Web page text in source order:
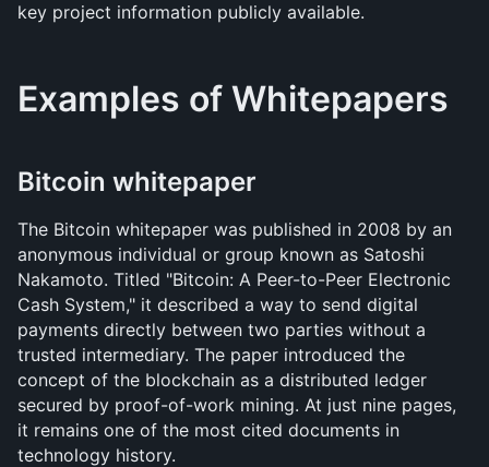
key project information publicly available.
Examples of Whitepapers
Bitcoin whitepaper
The Bitcoin whitepaper was published in 2008 by an
anonymous individual or group known as Satoshi
Nakamoto. Titled "Bitcoin: A Peer-to-Peer Electronic
Cash System," it described a way to send digital
payments directly between two parties without a
trusted intermediary. The paper introduced the
concept of the blockchain as a distributed ledger
secured by proof-of-work mining. At just nine pages,
it remains one of the most cited documents in
technology history.